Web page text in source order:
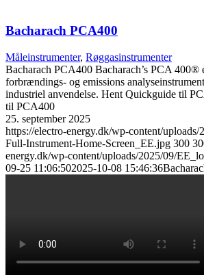
Bacharach PCA400
Måleinstrumenter, Røggasinstrumenter
Bacharach PCA400 Bacharach’s PCA 400®
forbrændings- og emissions
industriel anvendelse. Hent Quickguide til
til PCA400
25. september 2025
https://electro-energy.dk/wp-content/
Full-Instrument-Home-Screen_EE.jpg 300
energy.dk/wp-content/uploads/2025/09/
09-25 11:06:502025-10-08 15:46:36